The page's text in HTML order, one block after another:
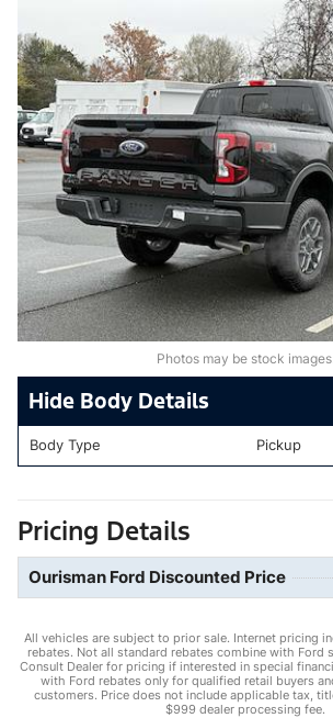
Photos may be stock images.
Body Details
Body Type Pickup
Pricing Details
Ourisman Ford Discounted Price
All vehicles are subject to prior sale. Internet pricing
rebates. Not all standard rebates combine with Ford
Consult Dealer for pricing if interested in special
with Ford rebates only for qualified retail buyers
customers. Price does not include applicable tax,
$999 dealer processing fee.